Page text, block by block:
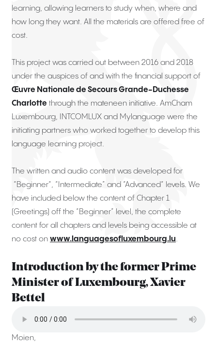
learning, allowing learners to study when, where and
how long they want. All the materials are offered free of
cost.
This project was carried out between 2016 and 2018
under the auspices of and with the financial support of
Œuvre Nationale de Secours Grande-Duchesse
Charlotte through the mateneen initiative. AmCham
Luxembourg, INTCOMLUX and Mylanguage were the
initiating partners who worked together to develop this
language learning project.
The written and audio content was developed for
“Beginner“, “Intermediate” and “Advanced“ levels. We
have included below the content of Chapter 1
(Greetings) off the “Beginner” level, the complete
content for all chapters and levels being accessible at
no cost on www.languagesofluxembourg.lu.
Introduction by the former Prime
Minister of Luxembourg, Xavier
Bettel
Moien,